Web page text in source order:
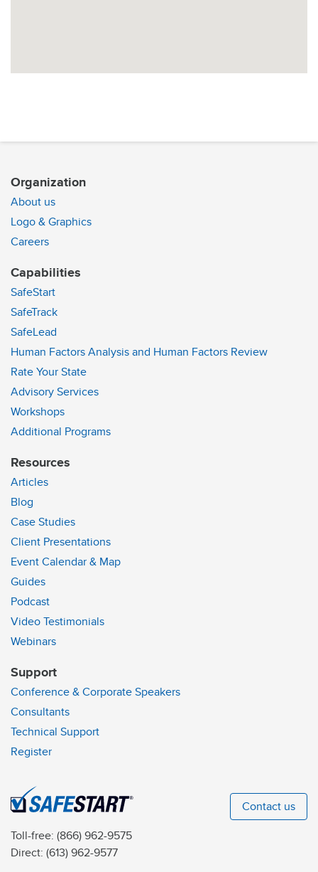
Organization
About us
Logo & Graphics
Careers
Capabilities
SafeStart
SafeTrack
SafeLead
Human Factors Analysis and Human Factors Review
Rate Your State
Advisory Services
Workshops
Additional Programs
Resources
Articles
Blog
Case Studies
Client Presentations
Event Calendar & Map
Guides
Podcast
Video Testimonials
Webinars
Support
Conference & Corporate Speakers
Consultants
Technical Support
Register
Toll-free: (866) 962-9575
Direct: (613) 962-9577
Contact us